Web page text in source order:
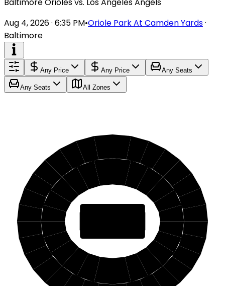
Aug 4, 2026 · 6:35 PM•Oriole Park At Camden Yards·
Baltimore
Any Price Any Price Any Seats
Any Seats All Zones